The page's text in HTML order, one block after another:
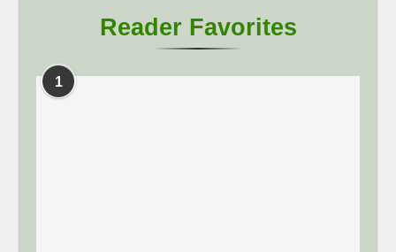
Reader Favorites
1